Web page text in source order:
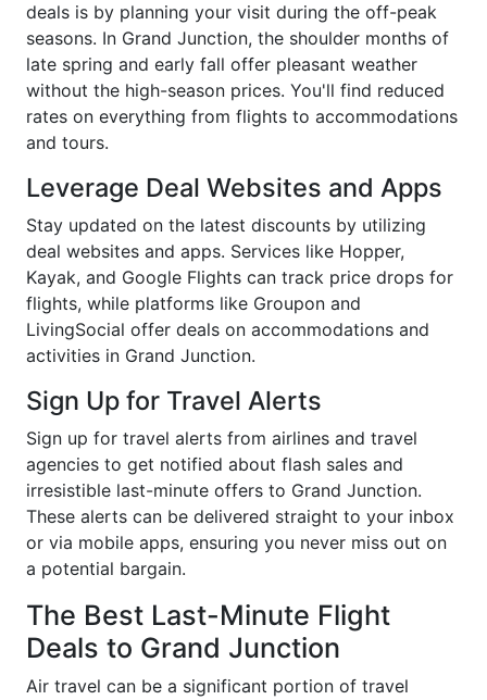
deals is by planning your visit during the off-peak
seasons. In Grand Junction, the shoulder months of
late spring and early fall offer pleasant weather
without the high-season prices. You'll find reduced
rates on everything from flights to accommodations
and tours.
Leverage Deal Websites and Apps
Stay updated on the latest discounts by utilizing
deal websites and apps. Services like Hopper,
Kayak, and Google Flights can track price drops for
flights, while platforms like Groupon and
LivingSocial offer deals on accommodations and
activities in Grand Junction.
Sign Up for Travel Alerts
Sign up for travel alerts from airlines and travel
agencies to get notified about flash sales and
irresistible last-minute offers to Grand Junction.
These alerts can be delivered straight to your inbox
or via mobile apps, ensuring you never miss out on
a potential bargain.
The Best Last-Minute Flight
Deals to Grand Junction
Air travel can be a significant portion of travel